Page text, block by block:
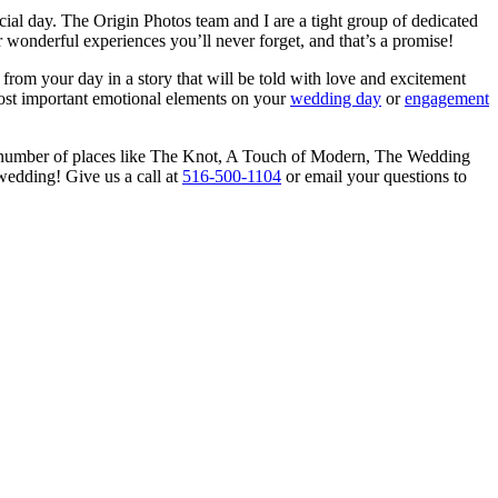
day. The Origin Photos team and I are a tight group of dedicated
experiences you’ll never forget, and that’s a promise!
your day in a story that will be told with love and excitement
important emotional elements on yourwedding day orengagement
of places like The Knot, A Touch of Modern, The Wedding
Give us a call at 516-500-1104 or email your questions to